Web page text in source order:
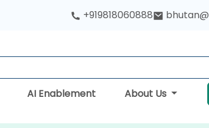
+919818060888
AI Enablement About Us